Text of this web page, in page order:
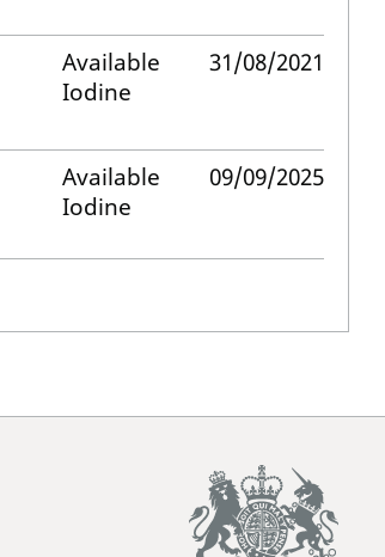
Available
Iodine
31/08/2021
Available
Iodine
09/09/2025